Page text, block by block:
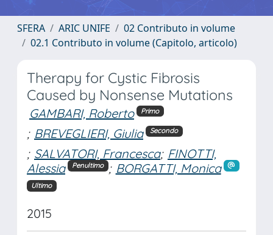
SFERA ARIC UNIFE
02 Contributo in volume
02.1 Contributo in volume (Capitolo, articolo)
Therapy for Cystic Fibrosis
Caused by Nonsense Mutations
GAMBARI, Roberto Primo
; BREVEGLIERI, Giulia Secondo
; SALVATORI, Francesca; FINOTTI,
Alessia
Penultimo ; BORGATTI, Monica
Ultimo
2015